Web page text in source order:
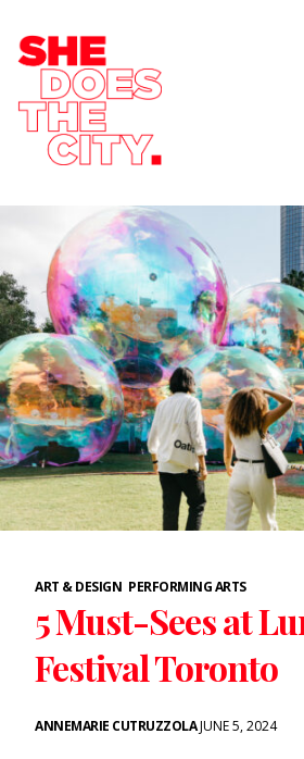
ART & DESIGN PERFORMING ARTS
5 Must-Sees at
Festival Toronto
ANNEMARIE CUTRUZZOLAJUNE 5, 2024